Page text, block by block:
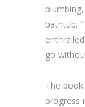
bathtub.
go
The
progress